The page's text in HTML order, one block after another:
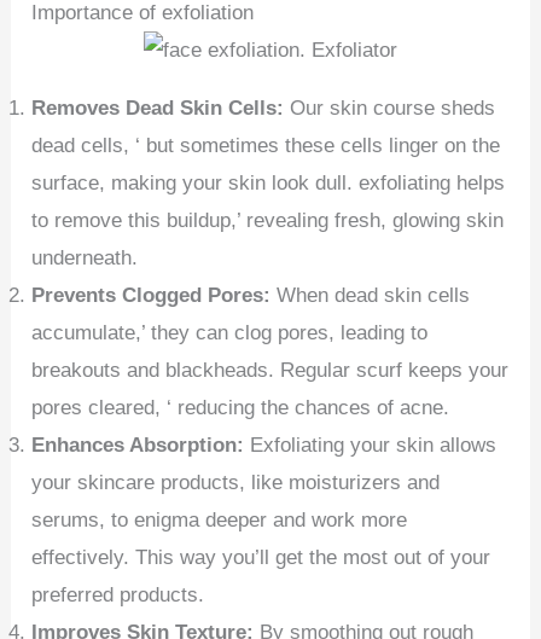
Importance of exfoliation
Removes Dead Skin Cells: Our skin course sheds
dead cells, ‘ but sometimes these cells linger on the
surface, making your skin look dull. exfoliating helps
to remove this buildup,’ revealing fresh, glowing skin
underneath.
Prevents Clogged Pores:When dead skin cells
accumulate,’ they can clog pores, leading to
breakouts and blackheads. Regular scurf keeps your
pores cleared, ‘ reducing the chances of acne.
Enhances Absorption: Exfoliating your skin allows
your skincare products, like moisturizers and
serums, to enigma deeper and work more
effectively. This way you’ll get the most out of your
preferred products.
Improves Skin Texture: By smoothing out rough